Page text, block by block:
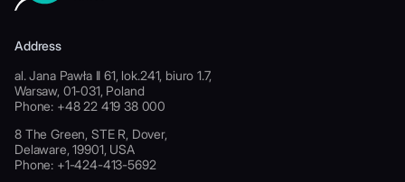
Address
al. Jana Pawła II 61, lok.241, biuro 1.7,
Warsaw, 01-031, Poland
Phone: +48 22 419 38 000
8 The Green, STE R, Dover,
Delaware, 19901, USA
Phone: +1-424-413-5692